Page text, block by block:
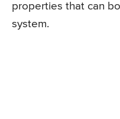
properties that can
system.